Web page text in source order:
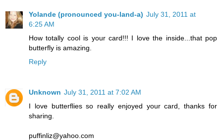
Yolande (pronounced you-land-a) July 31, 2011 at
6:25 AM
How totally cool is your card!!! I love the inside...that pop
butterfly is amazing.
Reply
Unknown July 31, 2011 at 7:02 AM
I love butterflies so really enjoyed your card, thanks for
sharing.
puffinliz@yahoo.com